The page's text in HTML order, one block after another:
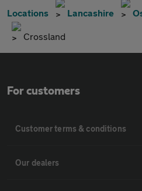
Locations Lancashire
Crossland
For customers
Customer terms & conditions
Our dealers